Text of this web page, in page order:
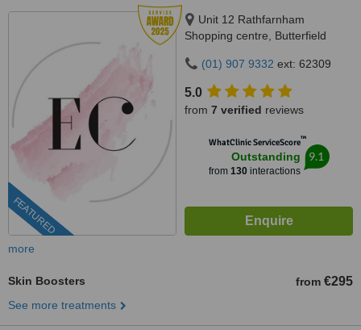
FEATURED
Unit 12 Rathfarnham
Shopping centre, Butterfield
(01) 907 9332 ext: 62309
5.0
from 7 verified reviews
WhatClinic ServiceScore™
Outstanding
from 130interactions
9.1
more
Skin Boosters from €295
See more treatments